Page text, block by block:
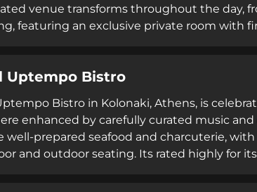
venue transforms throughout the day,
featuring an exclusive private room with
Uptempo Bistro
Bistro in Kolonaki, Athens, is
enhanced by carefully curated music
well-prepared seafood and charcuterie,
and outdoor seating. Its rated highly for